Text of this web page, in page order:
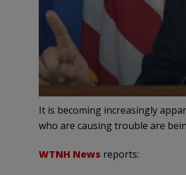
It is becoming increasingly
who are causing trouble are
WTNH News reports: